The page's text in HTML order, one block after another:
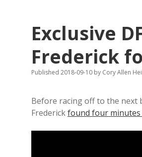
Exclusive
Frederick
Published 2018-09-10 by Cory Allen
Before racing off to the next
Frederickfound four